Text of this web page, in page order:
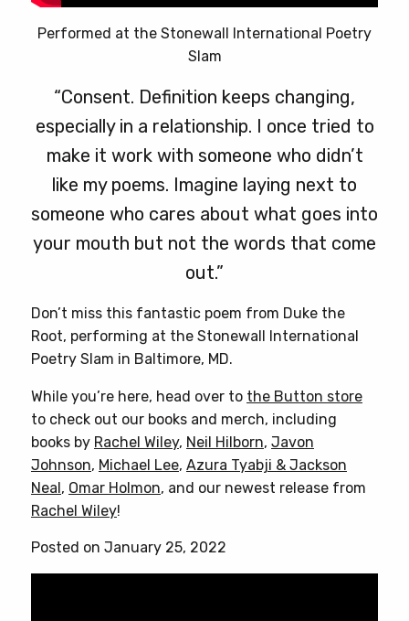
Performed at the Stonewall International Poetry
Slam
“Consent. Definition keeps changing,
especially in a relationship. I once tried to
make it work with someone who didn’t
like my poems. Imagine laying next to
someone who cares about what goes into
your mouth but not the words that come
out.”
Don’t miss this fantastic poem from Duke the
Root, performing at the Stonewall International
Poetry Slam in Baltimore, MD.
While you’re here, head over to the Button store
to check out our books and merch, including
books by Rachel Wiley, Neil Hilborn, Javon
Johnson, Michael Lee, Azura Tyabji & Jackson
Neal, Omar Holmon, and our newest release from
Rachel Wiley!
Posted on January 25, 2022